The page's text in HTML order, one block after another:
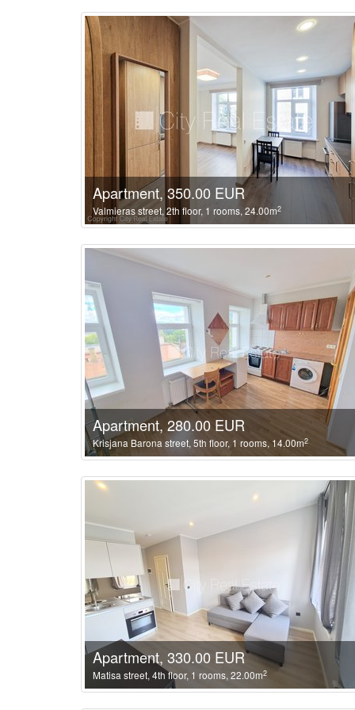
Apartment, 350.00 EUR
Valmieras street, 2th floor, 1 rooms, 24.00m2
Apartment, 280.00 EUR
Krisjana Barona street, 5th floor, 1 rooms, 14.00m2
Apartment, 330.00 EUR
Matisa street, 4th floor, 1 rooms, 22.00m2